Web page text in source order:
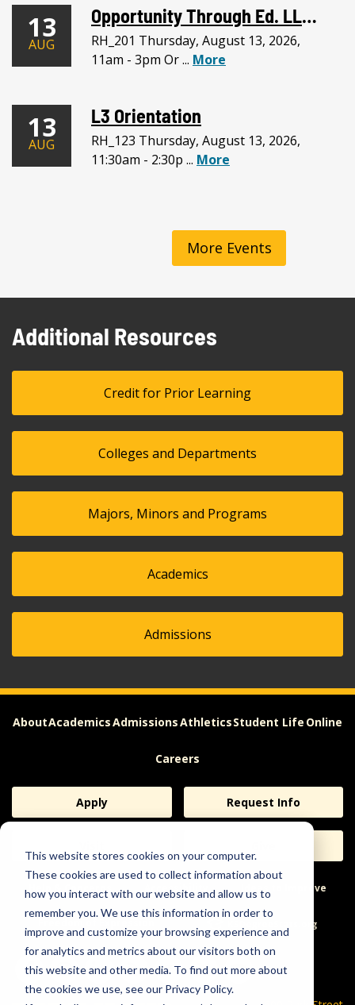
This website stores cookies on your computer.
These cookies are used to collect information about
how you interact with our website and allow us to
remember you. We use this information in order to
improve and customize your browsing experience and
for analytics and metrics about our visitors both on
this website and other media. To find out more about
the cookies we use, see our Privacy Policy.
13
AUG
Opportunity Through Ed. LLC Meeting
RH_201 Thursday, August 13, 2026,
11am - 3pm Or ... More
13
AUG
L3 Orientation
RH_123 Thursday, August 13, 2026,
11:30am - 2:30p ... More
More Events
Additional Resources
Credit for Prior Learning
Colleges and Departments
Majors, Minors and Programs
Academics
Admissions
AboutAcademicsAdmissionsAthleticsStudent Life Online
Careers
Apply Request Info
Help & Concerns Accessibility Ideas to Improve
Freedom of Expression